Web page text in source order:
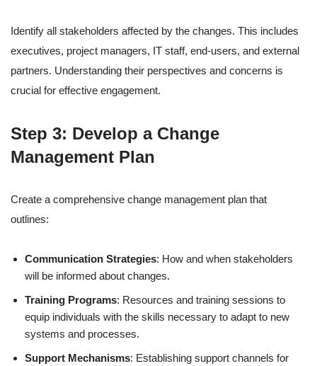
Identify all stakeholders affected by the changes. This includes
executives, project managers, IT staff, end-users, and external
partners. Understanding their perspectives and concerns is
crucial for effective engagement.
Step 3: Develop a Change
Management Plan
Create a comprehensive change management plan that
outlines:
Communication Strategies: How and when stakeholders
will be informed about changes.
Training Programs: Resources and training sessions to
equip individuals with the skills necessary to adapt to new
systems and processes.
Support Mechanisms: Establishing support channels for